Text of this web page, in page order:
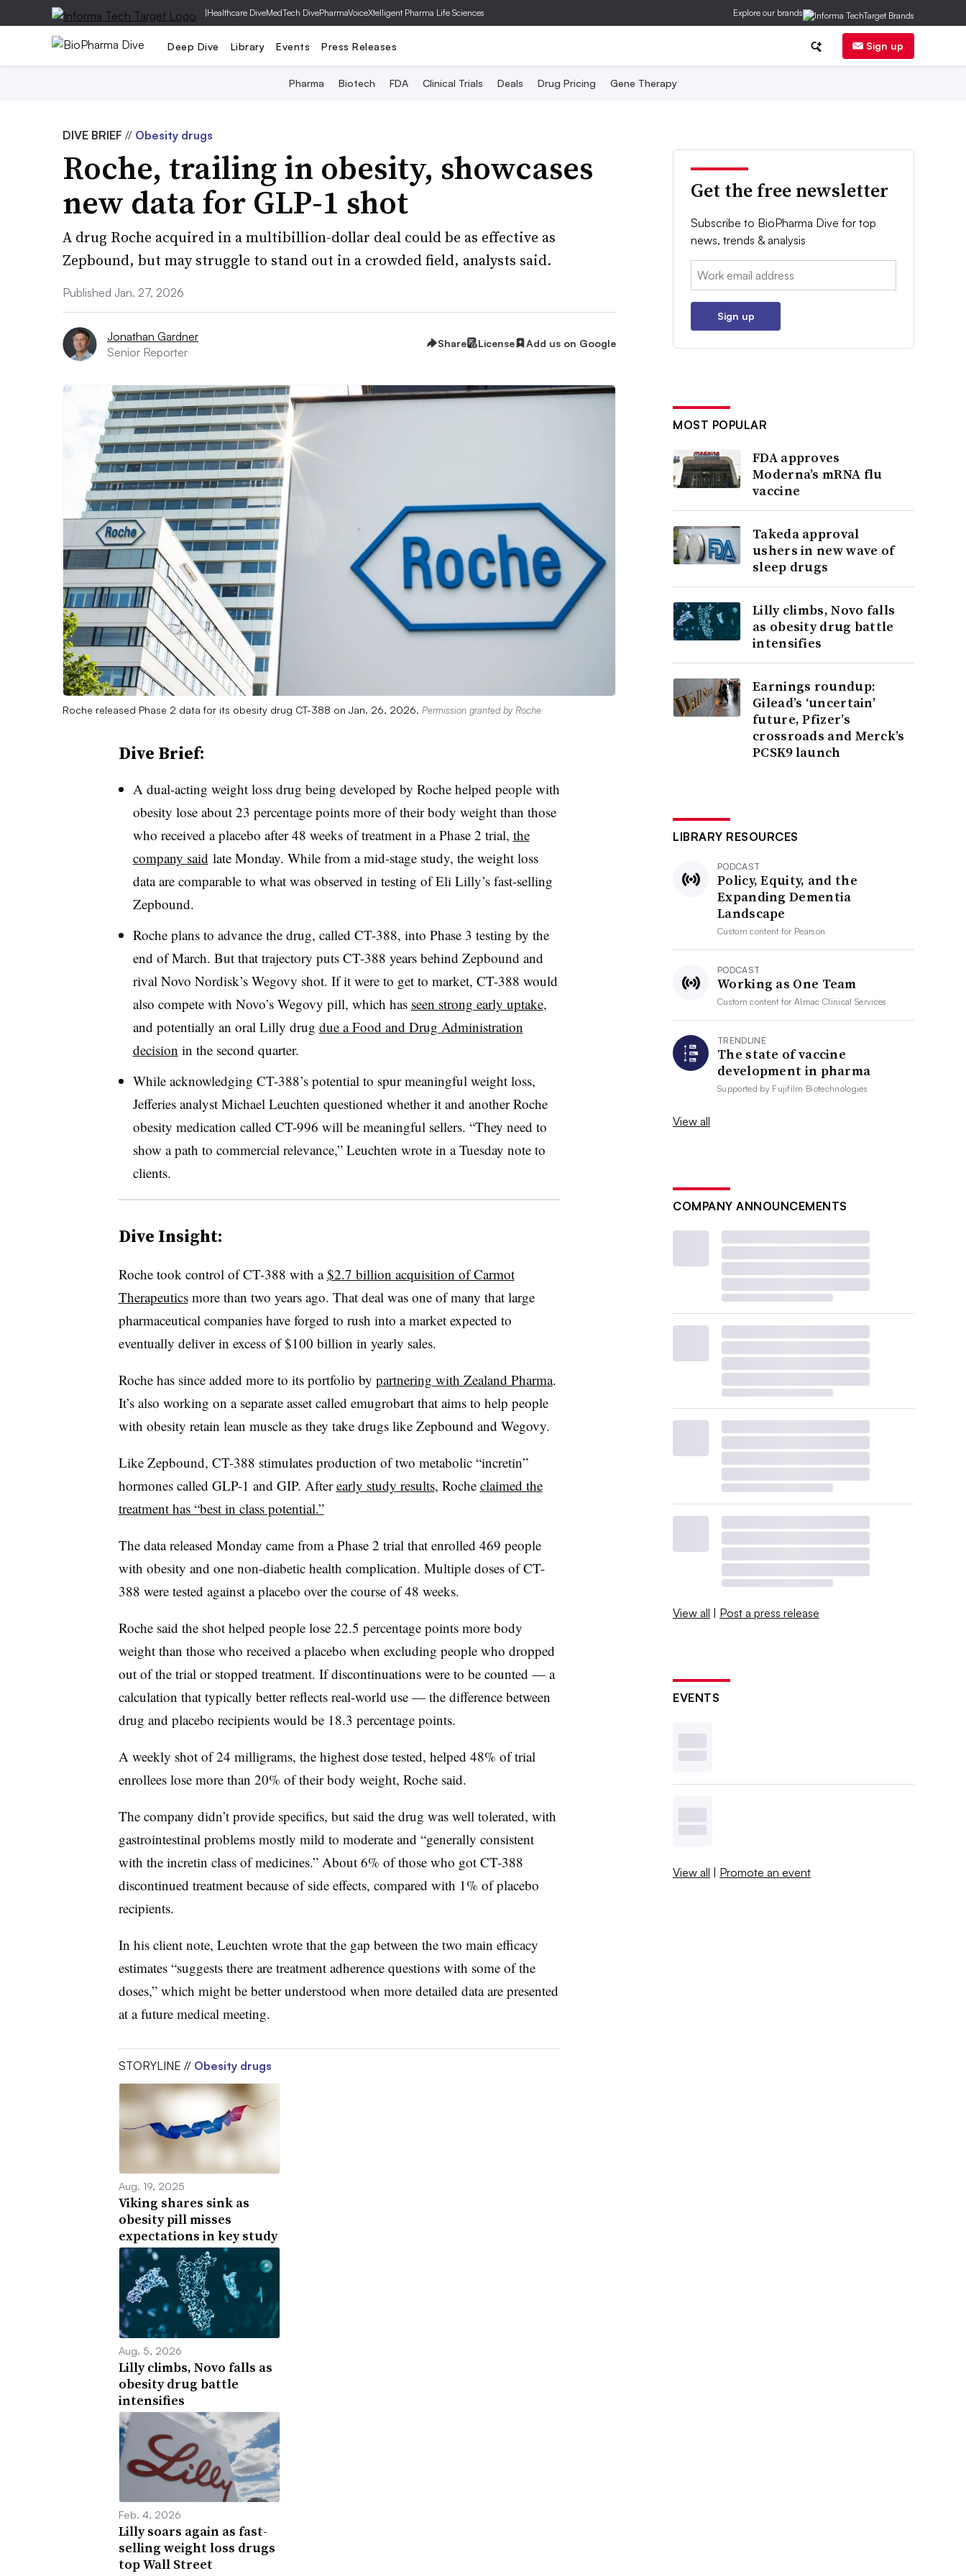
|Healthcare DiveMedTech DivePharmaVoiceXtelligent Pharma Life Sciences Explore our brands
Deep Dive Library Events Press Releases Sign up
Pharma Biotech FDA Clinical Trials Deals Drug Pricing Gene Therapy
DIVE BRIEF // Obesity drugs
Roche, trailing in obesity, showcases
new data for GLP-1 shot
A drug Roche acquired in a multibillion-dollar deal could be as effective as
Zepbound, but may struggle to stand out in a crowded field, analysts said.
Published Jan. 27, 2026
Jonathan Gardner
Senior Reporter
Share License Add us on Google
Roche released Phase 2 data for its obesity drug CT-388 on Jan. 26, 2026. Permission granted by Roche
Dive Brief:
A dual-acting weight loss drug being developed by Roche helped people with
obesity lose about 23 percentage points more of their body weight than those
who received a placebo after 48 weeks of treatment in a Phase 2 trial, the
company said late Monday. While from a mid-stage study, the weight loss
data are comparable to what was observed in testing of Eli Lilly’s fast-selling
Zepbound.
Roche plans to advance the drug, called CT-388, into Phase 3 testing by the
end of March. But that trajectory puts CT-388 years behind Zepbound and
rival Novo Nordisk’s Wegovy shot. If it were to get to market, CT-388 would
also compete with Novo’s Wegovy pill, which has seen strong early uptake,
and potentially an oral Lilly drug due a Food and Drug Administration
decision in the second quarter.
While acknowledging CT-388’s potential to spur meaningful weight loss,
Jefferies analyst Michael Leuchten questioned whether it and another Roche
obesity medication called CT-996 will be meaningful sellers. “They need to
show a path to commercial relevance,” Leuchten wrote in a Tuesday note to
clients.
Dive Insight:
Roche took control of CT-388 with a$2.7 billion acquisition of Carmot
Therapeuticsmore than two years ago. That deal was one of many that large
pharmaceutical companies have forged to rush into a market expected to
eventually deliver in excess of $100 billion in yearly sales.
Roche has since added more to its portfolio by partnering with Zealand Pharma.
It’s also working on a separate asset called emugrobart that aims to help people
with obesity retain lean muscle as they take drugs like Zepbound and Wegovy.
Like Zepbound, CT-388 stimulates production of two metabolic “incretin”
hormones called GLP-1 and GIP. Afterearly study results, Roche claimed the
treatment has “best in class potential.”
The data released Monday came from a Phase 2 trial that enrolled 469 people
with obesity and one non-diabetic health complication. Multiple doses of CT-
388 were tested against a placebo over the course of 48 weeks.
Roche said the shot helped people lose 22.5 percentage points more body
weight than those who received a placebo when excluding people who dropped
out of the trial or stopped treatment. If discontinuations were to be counted — a
calculation that typically better reflects real-world use — the difference between
drug and placebo recipients would be 18.3 percentage points.
A weekly shot of 24 milligrams, the highest dose tested, helped 48% of trial
enrollees lose more than 20% of their body weight, Roche said.
The company didn’t provide specifics, but said the drug was well tolerated, with
gastrointestinal problems mostly mild to moderate and “generally consistent
with the incretin class of medicines.” About 6% of those who got CT-388
discontinued treatment because of side effects, compared with 1% of placebo
recipients.
In his client note, Leuchten wrote that the gap between the two main efficacy
estimates “suggests there are treatment adherence questions with some of the
doses,” which might be better understood when more detailed data are presented
at a future medical meeting.
STORYLINE // Obesity drugs
Aug. 19, 2025
Viking shares sink as
obesity pill misses
expectations in key study
Aug. 5, 2026
Lilly climbs, Novo falls as
obesity drug battle
intensifies
Feb. 4, 2026
Lilly soars again as fast-
selling weight loss drugs
top Wall Street
Get the free newsletter
Subscribe to BioPharma Dive for top
news, trends & analysis
Email:
Sign up
MOST POPULAR
FDA approves
Moderna’s mRNA flu
vaccine
Takeda approval
ushers in new wave of
sleep drugs
Lilly climbs, Novo falls
as obesity drug battle
intensifies
Earnings roundup:
Gilead’s ‘uncertain’
future, Pfizer’s
crossroads and Merck’s
PCSK9 launch
LIBRARY RESOURCES
PODCAST
Policy, Equity, and the
Expanding Dementia
Landscape
Custom content for Pearson
PODCAST
Working as One Team
Custom content forAlmac Clinical Services
TRENDLINE
The state of vaccine
development in pharma
Supported by Fujifilm Biotechnologies
View all
COMPANY ANNOUNCEMENTS
View all | Post a press release
EVENTS
View all | Promote an event